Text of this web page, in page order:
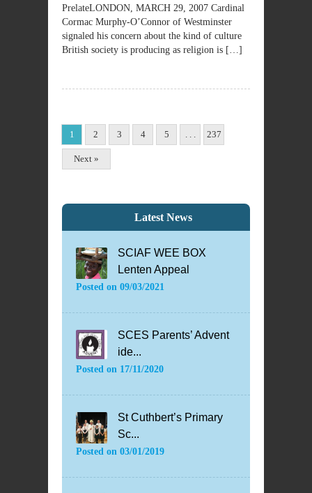
PrelateLONDON, MARCH 29, 2007 Cardinal
Cormac Murphy-O’Connor of Westminster
signaled his concern about the kind of culture
British society is producing as religion is […]
1 2 3 4 5 . . . 237
Next »
Latest News
SCIAF WEE BOX
Lenten Appeal
Posted on 09/03/2021
SCES Parents’ Advent
ide...
Posted on 17/11/2020
St Cuthbert’s Primary
Sc...
Posted on 03/01/2019